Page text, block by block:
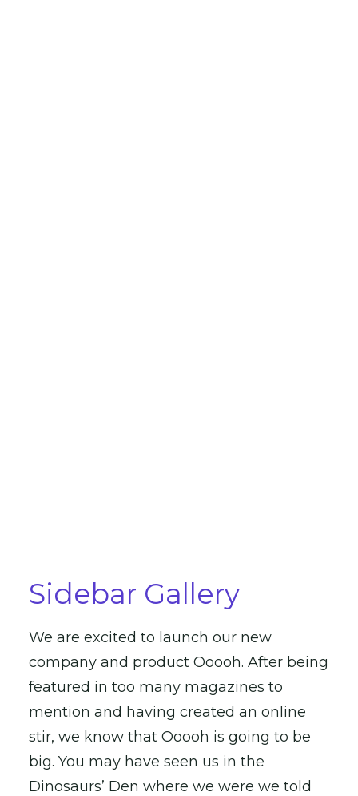
Sidebar Gallery
We are excited to launch our new
company and product Ooooh. After being
featured in too many magazines to
mention and having created an online
stir, we know that Ooooh is going to be
big. You may have seen us in the
Dinosaurs’ Den where we were we told